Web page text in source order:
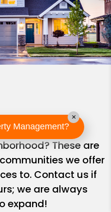
Serve
These are
we offer
to. Contact us if
we are always
expand!
Management?
×